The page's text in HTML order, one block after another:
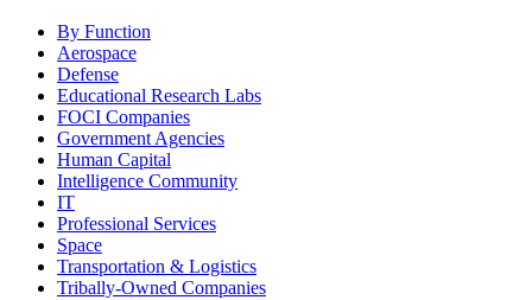
By Function
Aerospace
Defense
Educational Research Labs
FOCI Companies
Government Agencies
Human Capital
Intelligence Community
IT
Professional Services
Space
Transportation & Logistics
Tribally-Owned Companies